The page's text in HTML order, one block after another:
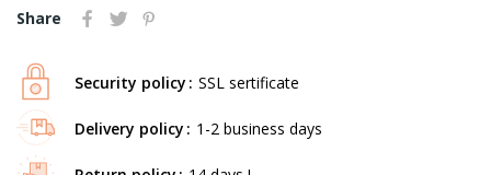
Share
Security policy SSL sertificate
Delivery policy 1-2 business days